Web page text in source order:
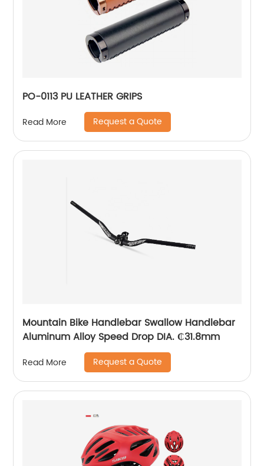
PO-0113 PU LEATHER GRIPS
Read More Request a Quote
Mountain Bike Handlebar Swallow Handlebar
Aluminum Alloy Speed Drop DIA. ₵31.8mm
Read More Request a Quote